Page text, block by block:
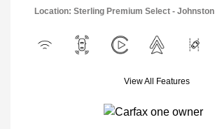
Location: Sterling Premium Select - Johnston
View All Features